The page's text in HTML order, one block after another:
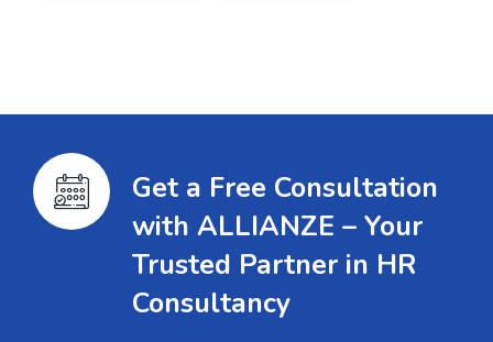
Get a Free Consultation
with ALLIANZE – Your
Trusted Partner in HR
Consultancy